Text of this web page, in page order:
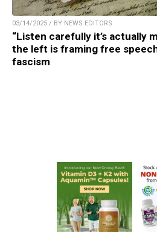
03/14/2025 / BY NEWS EDITORS
“Listen carefully it’s actually
the left is framing free
fascism